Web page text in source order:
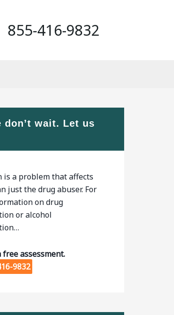
855-416-9832
don’t wait. Let us
is a problem that affects
just the drug abuser. For
on drug
or alcohol
free assessment.
9832